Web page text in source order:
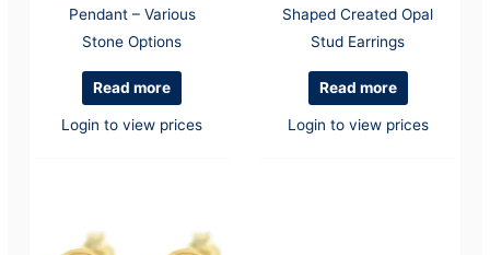
Pendant – Various
Stone Options
Read more
Login to view prices
Shaped Created Opal
Stud Earrings
Read more
Login to view prices